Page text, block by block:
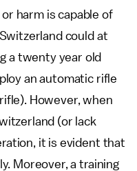
harm is capable of
could at
a twenty year old
an automatic rifle
However, when
(or lack
it is evident that
Moreover, a training